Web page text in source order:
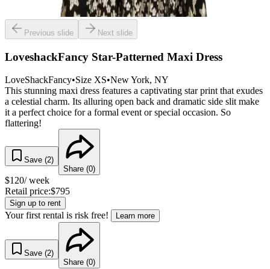
Previous slide Next slide
LoveshackFancy Star-Patterned Maxi Dress
LoveShackFancy•Size XS•New York, NY
This stunning maxi dress features a captivating star print that exudes
a celestial charm. Its alluring open back and dramatic side slit make
it a perfect choice for a formal event or special occasion. So
flattering!
Save (2)
Share (0)
$120/ week
Retail price:$795
Sign up to rent
Your first rental is risk free! Learn more
Save (2)
Share (0)